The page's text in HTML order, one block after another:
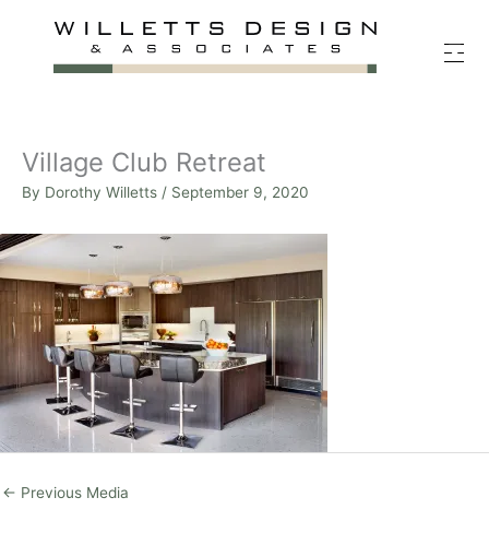
Village Club Retreat
By Dorothy Willetts / September 9, 2020
← Previous Media